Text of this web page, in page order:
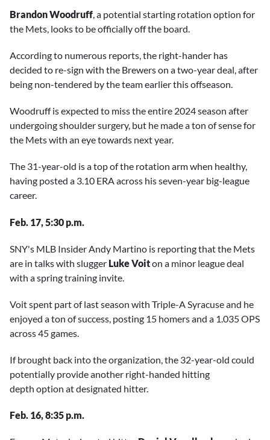
Brandon Woodruff, a potential starting rotation option for
the Mets, looks to be officially off the board.
According to numerous reports, the right-hander has
decided to re-sign with the Brewers on a two-year deal, after
being non-tendered by the team earlier this offseason.
Woodruff is expected to miss the entire 2024 season after
undergoing shoulder surgery, but he made a ton of sense for
the Mets with an eye towards next year.
The 31-year-old is a top of the rotation arm when healthy,
having posted a 3.10 ERA across his seven-year big-league
career.
Feb. 17, 5:30 p.m.
SNY's MLB Insider Andy Martino is reporting that the Mets
are in talks with slugger Luke Voiton a minor league deal
with a spring training invite.
Voit spent part of last season with Triple-A Syracuse and he
enjoyed a ton of success, posting 15 homers and a 1.035 OPS
across 45 games.
If brought back into the organization, the 32-year-old could
potentially provide another right-handed hitting
depth option at designated hitter.
Feb. 16, 8:35 p.m.